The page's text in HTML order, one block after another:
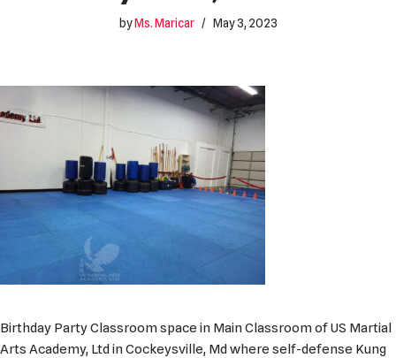
byMs. Maricar May 3, 2023
Birthday Party Classroom space in Main Classroom of US Martial
Arts Academy, Ltd in Cockeysville, Md where self-defense Kung